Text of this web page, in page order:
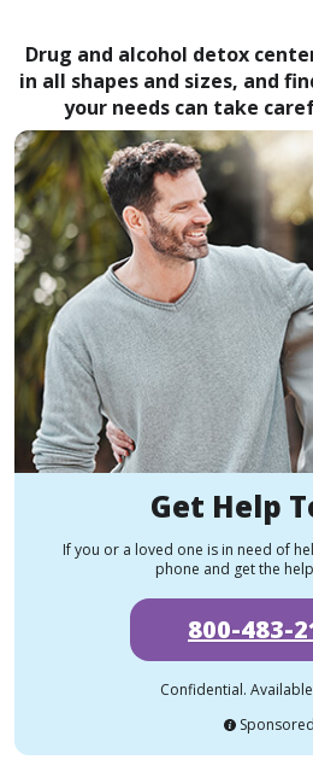
Drug and alcohol detox
in all shapes and sizes, and
your needs can take
Get Help
If you or a loved one is in need of
phone and get the
800-483-
Confidential.
Sponsored